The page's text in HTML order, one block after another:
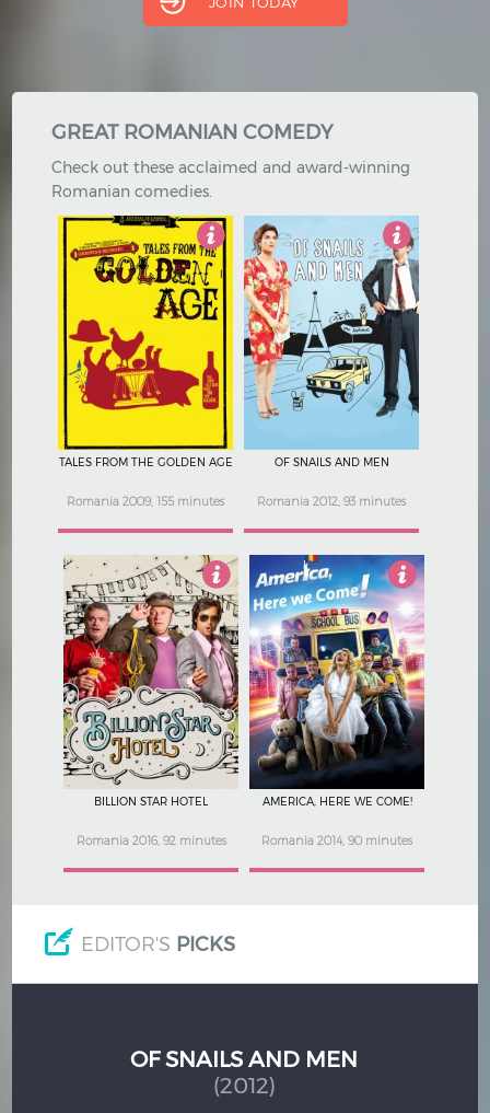
Japanese
4
TALES FROM THE GOLDEN AGE
Romania 2009, 155 minutes
4.5
OF SNAILS AND MEN
Romania 2012, 93 minutes
GREAT ROMANIAN COMEDY
Check out these acclaimed and award-winning
Romanian comedies.
4.5
BILLION STAR HOTEL
Romania 2016, 92 minutes
5
AMERICA, HERE WE COME!
Romania 2014, 90 minutes
EDITOR'S PICKS
OF SNAILS AND MEN
(2012)